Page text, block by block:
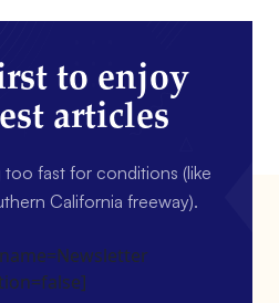
to enjoy
articles
fast for conditions (like
California freeway).